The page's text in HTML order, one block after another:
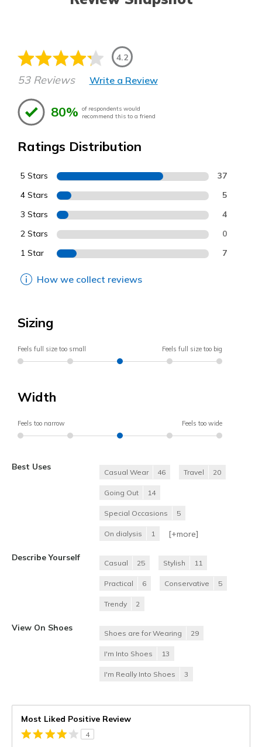
4.2
53 Reviews Write a Review
80% of respondents would
recommend this to a friend
Ratings Distribution
5 Stars 37
4 Stars 5
3 Stars 4
2 Stars 0
1 Star 7
How we collect reviews
Sizing
Feels full size too small Feels full size too big
Width
Feels too narrow Feels too wide
Best Uses
Casual Wear 46 Travel 20
Going Out 14
Special Occasions 5
On dialysis 1 [+more]
Describe Yourself
Casual 25 Stylish 11
Practical 6 Conservative 5
Trendy 2
View On Shoes
Shoes are for Wearing 29
I'm Into Shoes 13
I'm Really Into Shoes 3
Most Liked Positive Review
4